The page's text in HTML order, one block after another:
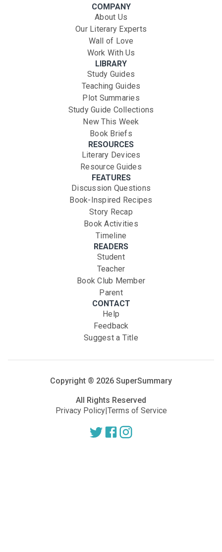
COMPANY
About Us
Our Literary Experts
Wall of Love
Work With Us
LIBRARY
Study Guides
Teaching Guides
Plot Summaries
Study Guide Collections
New This Week
Book Briefs
RESOURCES
Literary Devices
Resource Guides
FEATURES
Discussion Questions
Book-Inspired Recipes
Story Recap
Book Activities
Timeline
READERS
Student
Teacher
Book Club Member
Parent
CONTACT
Help
Feedback
Suggest a Title
Copyright ® 2026 SuperSummary
All Rights Reserved
Privacy Policy|Terms of Service